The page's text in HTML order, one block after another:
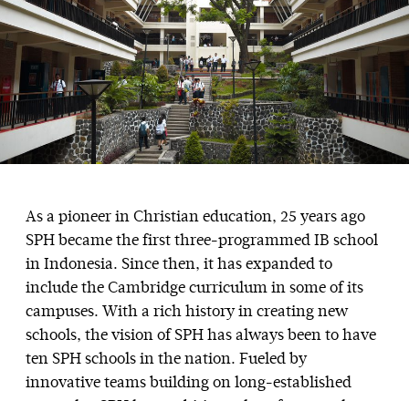
As a pioneer in Christian education, 25 years ago
SPH became the first three-programmed IB school
in Indonesia. Since then, it has expanded to
include the Cambridge curriculum in some of its
campuses. With a rich history in creating new
schools, the vision of SPH has always been to have
ten SPH schools in the nation. Fueled by
innovative teams building on long-established